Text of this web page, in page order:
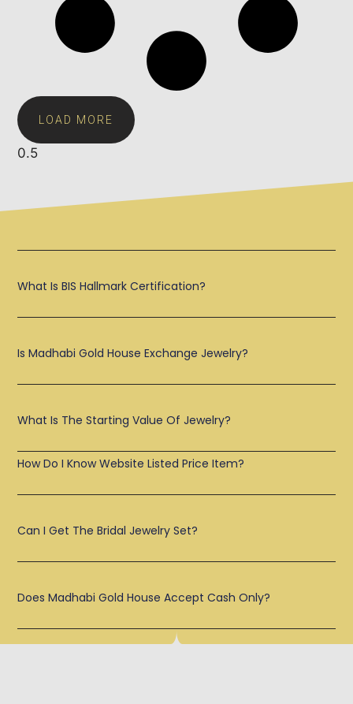
LOAD MORE
What Is BIS Hallmark Certification?
Is Madhabi Gold House Exchange Jewelry?
What Is The Starting Value Of Jewelry?
How Do I Know Website Listed Price Item?
Can I Get The Bridal Jewelry Set?
Does Madhabi Gold House Accept Cash Only?